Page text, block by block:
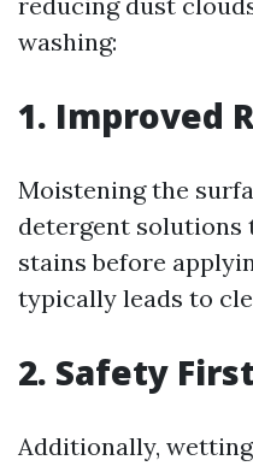
washing:
1. Improved
Moistening the
detergent
stains before
typically leads to
2. Safety
Additionally,